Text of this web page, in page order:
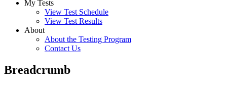
My Tests
View Test Schedule
View Test Results
About
About the Testing Program
Contact Us
Breadcrumb